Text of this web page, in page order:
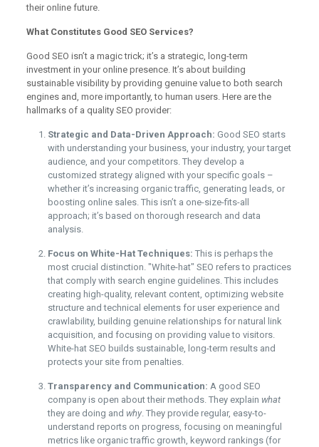
their online future.
What Constitutes Good SEO Services?
Good SEO isn’t a magic trick; it’s a strategic, long-term
investment in your online presence. It’s about building
sustainable visibility by providing genuine value to both search
engines and, more importantly, to human users. Here are the
hallmarks of a quality SEO provider:
Strategic and Data-Driven Approach: Good SEO starts
with understanding your business, your industry, your target
audience, and your competitors. They develop a
customized strategy aligned with your specific goals –
whether it’s increasing organic traffic, generating leads, or
boosting online sales. This isn’t a one-size-fits-all
approach; it’s based on thorough research and data
analysis.
Focus on White-Hat Techniques: This is perhaps the
most crucial distinction. "White-hat" SEO refers to practices
that comply with search engine guidelines. This includes
creating high-quality, relevant content, optimizing website
structure and technical elements for user experience and
crawlability, building genuine relationships for natural link
acquisition, and focusing on providing value to visitors.
White-hat SEO builds sustainable, long-term results and
protects your site from penalties.
Transparency and Communication: A good SEO
company is open about their methods. They explain what
they are doing and why. They provide regular, easy-to-
understand reports on progress, focusing on meaningful
metrics like organic traffic growth, keyword rankings (for